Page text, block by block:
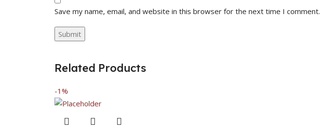
Save my name, email, and website in this browser for the next time I comment.
Related Products
-1%